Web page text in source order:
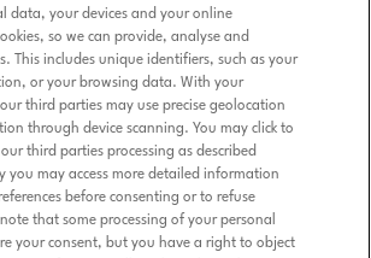
data, your devices and your online
so we can provide, analyse and
This includes unique identifiers, such as your
or your browsing data. With your
third parties may use precise geolocation
through device scanning. You may click to
third parties processing as described
you may access more detailed information
before consenting or to refuse
that some processing of your personal
your consent, but you have a right to object